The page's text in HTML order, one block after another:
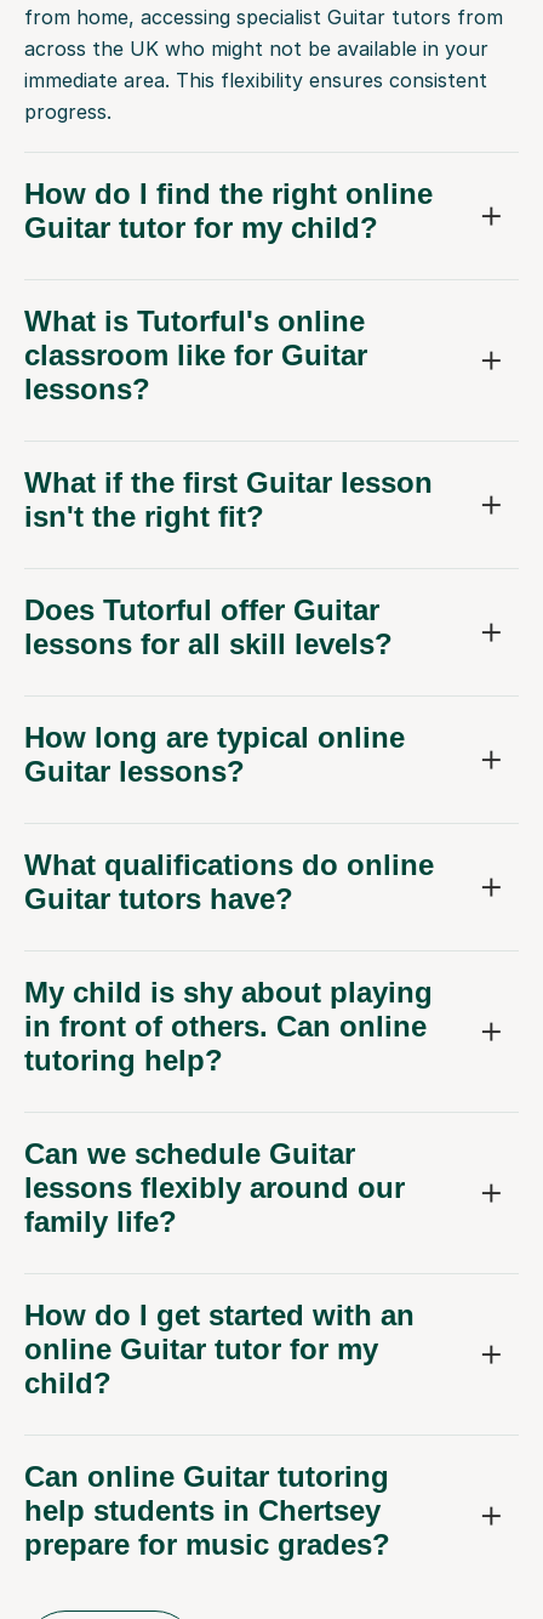
from home, accessing specialist Guitar tutors from
across the UK who might not be available in your
immediate area. This flexibility ensures consistent
progress.
How do I find the right online
Guitar tutor for my child?
What is Tutorful's online
classroom like for Guitar
lessons?
What if the first Guitar lesson
isn't the right fit?
Does Tutorful offer Guitar
lessons for all skill levels?
How long are typical online
Guitar lessons?
What qualifications do online
Guitar tutors have?
My child is shy about playing
in front of others. Can online
tutoring help?
Can we schedule Guitar
lessons flexibly around our
family life?
How do I get started with an
online Guitar tutor for my
child?
Can online Guitar tutoring
help students in Chertsey
prepare for music grades?